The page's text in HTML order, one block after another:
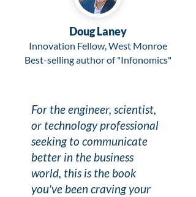
Doug Laney
Innovation Fellow, West Monroe
Best-selling author of "Infonomics"
For the engineer, scientist,
or technology professional
seeking to communicate
better in the business
world, this is the book
you've been craving your